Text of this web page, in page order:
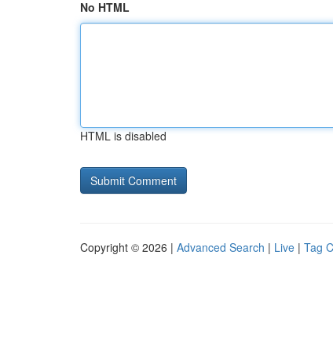
No HTML
HTML is disabled
Copyright © 2026 | Advanced Search | Live | Tag